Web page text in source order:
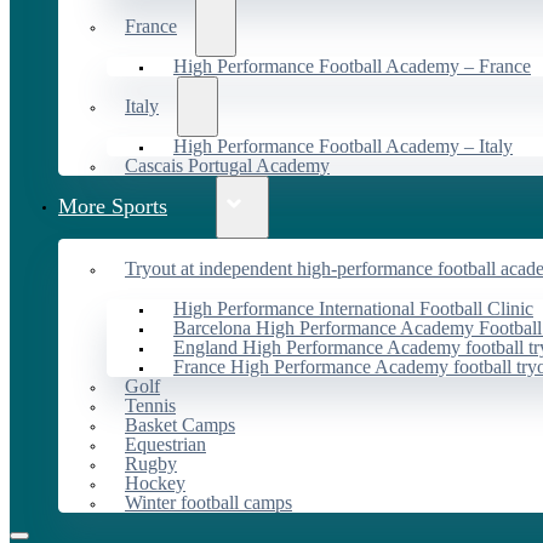
France
High Performance Football Academy – France
Italy
High Performance Football Academy – Italy
Cascais Portugal Academy
More Sports
Tryout at independent high-performance football
High Performance International Football Clinic
Barcelona High Performance Academy
England High Performance Academy football
France High Performance Academy football
Golf
Tennis
Basket Camps
Equestrian
Rugby
Hockey
Winter football camps